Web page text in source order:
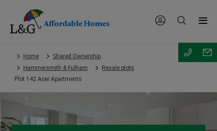
content.
Affordable Homes
Home
Shared Ownership
Hammersmith & Fulham
Resale plots
Plot 142 Acer Apartments